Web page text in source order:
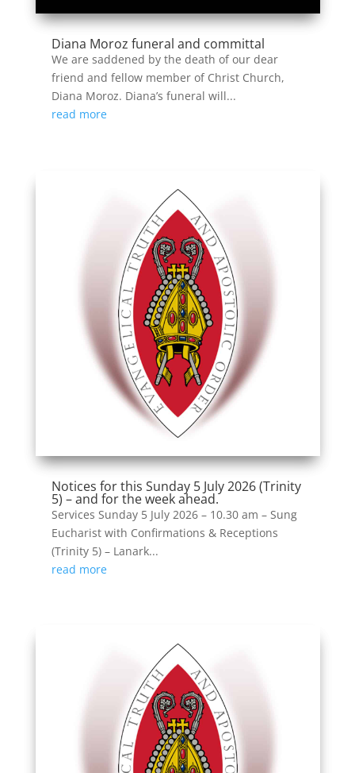
Diana Moroz funeral and committal
We are saddened by the death of our dear
friend and fellow member of Christ Church,
Diana Moroz. Diana’s funeral will...
read more
Notices for this Sunday 5 July 2026 (Trinity
5) – and for the week ahead.
Services Sunday 5 July 2026 – 10.30 am – Sung
Eucharist with Confirmations & Receptions
(Trinity 5) – Lanark...
read more